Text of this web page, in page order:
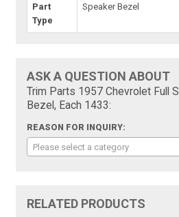
Part
Type
Speaker Bezel
ASK A QUESTION ABOUT
Trim Parts 1957 Chevrolet Full
Bezel, Each 1433:
REASON FOR INQUIRY:
Please select a category
RELATED PRODUCTS